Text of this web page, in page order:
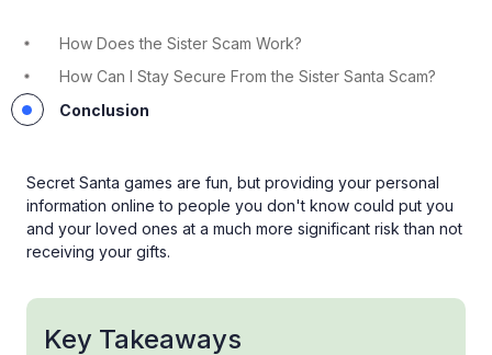
How Does the Sister Scam Work?
How Can I Stay Secure From the Sister Santa Scam?
Conclusion
Secret Santa games are fun, but providing your personal
information online to people you don't know could put you
and your loved ones at a much more significant risk than not
receiving your gifts.
Key Takeaways